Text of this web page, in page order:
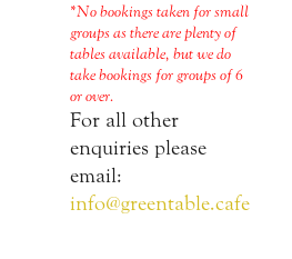
*No bookings taken for small
groups as there are plenty of
tables available, but we do
take bookings for groups of 6
or over.
For all other
enquiries please
email:
info@greentable.cafe